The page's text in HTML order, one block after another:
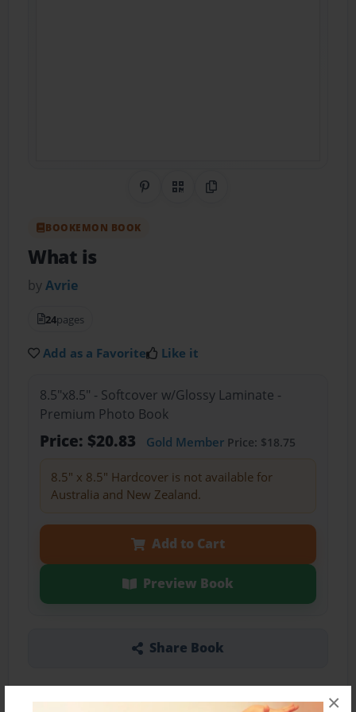
×
Share on Pinterest
QR CodeCopy Link
BOOKEMON BOOK
What is
byAvrie
24pages
Add as a Favorite Like it
8.5"x8.5" - Softcover w/Glossy Laminate -
Premium Photo Book
Price: $20.83 Gold MemberPrice: $18.75
8.5" x 8.5" Hardcover is not available for
Australia and New Zealand.
Add to Cart
Preview Book
Share Book